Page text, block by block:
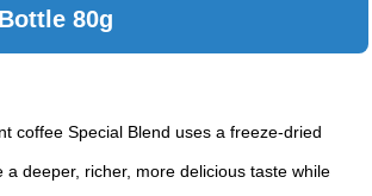
80g
coffee Special Blend uses a freeze-dried
a deeper, richer, more delicious taste while